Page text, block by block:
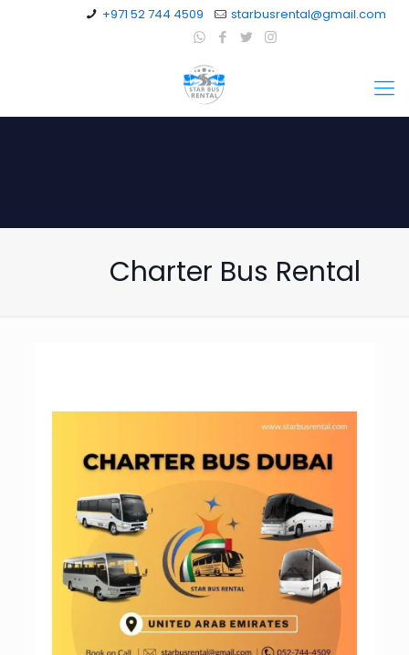
+971 52 744 4509 starbusrental@gmail.com
Charter Bus Rental